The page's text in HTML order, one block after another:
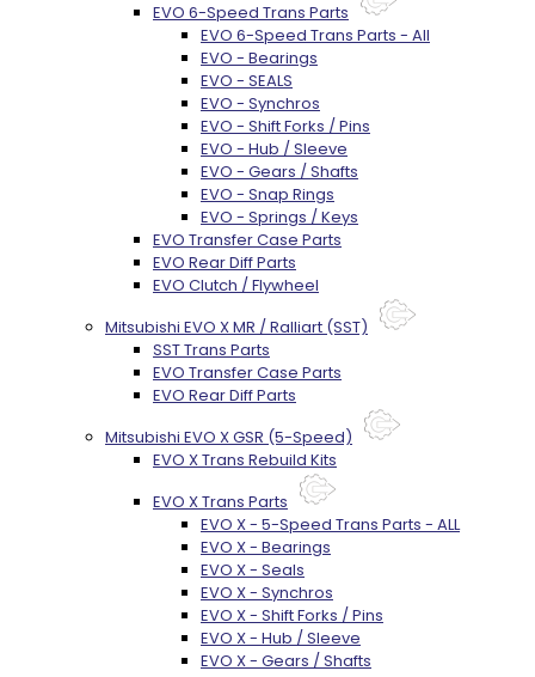
EVO 6-Speed Trans Parts
EVO 6-Speed Trans Parts - All
EVO - Bearings
EVO - SEALS
EVO - Synchros
EVO - Shift Forks / Pins
EVO - Hub / Sleeve
EVO - Gears / Shafts
EVO - Snap Rings
EVO - Springs / Keys
EVO Transfer Case Parts
EVO Rear Diff Parts
EVO Clutch / Flywheel
Mitsubishi EVO X MR / Ralliart (SST)
SST Trans Parts
EVO Transfer Case Parts
EVO Rear Diff Parts
Mitsubishi EVO X GSR (5-Speed)
EVO X Trans Rebuild Kits
EVO X Trans Parts
EVO X - 5-Speed Trans Parts - ALL
EVO X - Bearings
EVO X - Seals
EVO X - Synchros
EVO X - Shift Forks / Pins
EVO X - Hub / Sleeve
EVO X - Gears / Shafts